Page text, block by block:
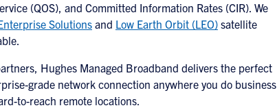
(QOS), and Committed Information Rates (CIR). We
Solutions and Low Earth Orbit (LEO) satellite
Hughes Managed Broadband delivers the perfect
grade network connection anywhere you do business
to-reach remote locations.